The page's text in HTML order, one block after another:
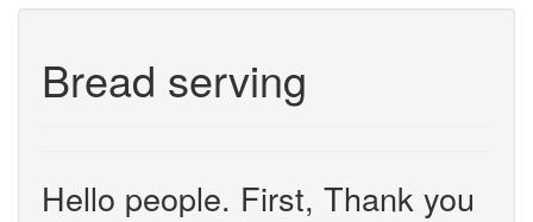
Bread serving
Hello people. First, Thank you